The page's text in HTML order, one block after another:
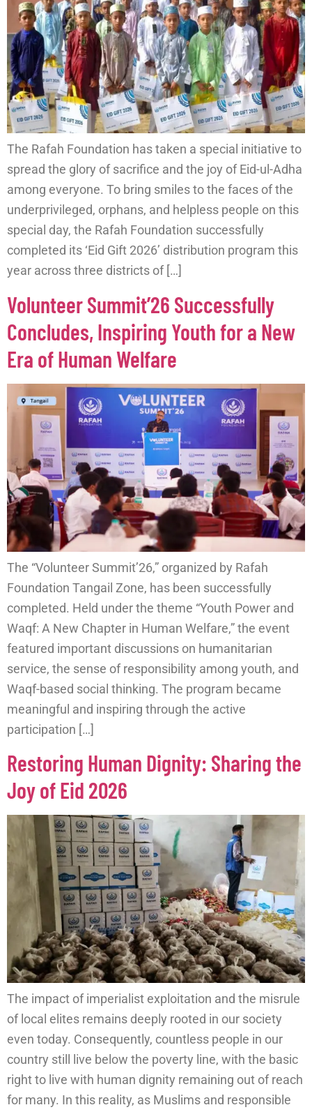
The Rafah Foundation has taken a special initiative to
spread the glory of sacrifice and the joy of Eid-ul-Adha
among everyone. To bring smiles to the faces of the
underprivileged, orphans, and helpless people on this
special day, the Rafah Foundation successfully
completed its ‘Eid Gift 2026’ distribution program this
year across three districts of […]
Volunteer Summit’26 Successfully
Concludes, Inspiring Youth for a New
Era of Human Welfare
The “Volunteer Summit’26,” organized by Rafah
Foundation Tangail Zone, has been successfully
completed. Held under the theme “Youth Power and
Waqf: A New Chapter in Human Welfare,” the event
featured important discussions on humanitarian
service, the sense of responsibility among youth, and
Waqf-based social thinking. The program became
meaningful and inspiring through the active
participation […]
Restoring Human Dignity: Sharing the
Joy of Eid 2026
The impact of imperialist exploitation and the misrule
of local elites remains deeply rooted in our society
even today. Consequently, countless people in our
country still live below the poverty line, with the basic
right to live with human dignity remaining out of reach
for many. In this reality, as Muslims and responsible